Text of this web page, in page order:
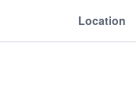
Location